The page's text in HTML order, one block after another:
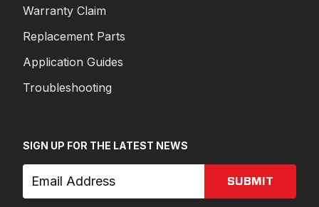
Warranty Claim
Replacement Parts
Application Guides
Troubleshooting
SIGN UP FOR THE LATEST NEWS
SUBMIT